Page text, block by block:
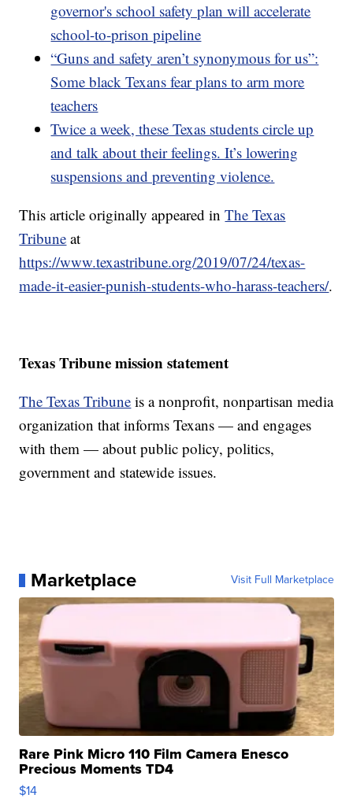
governor's school safety plan will accelerate
school-to-prison pipeline
“Guns and safety aren’t synonymous for us”:
Some black Texans fear plans to arm more
teachers
Twice a week, these Texas students circle up
and talk about their feelings. It’s lowering
suspensions and preventing violence.
This article originally appeared inThe Texas
Tribune at
https://www.texastribune.org/2019/07/24/texas-
made-it-easier-punish-students-who-harass-teachers/.
Texas Tribune mission statement
The Texas Tribune is a nonprofit, nonpartisan media
organization that informs Texans — and engages
with them — about public policy, politics,
government and statewide issues.
Marketplace Visit Full Marketplace
Rare Pink Micro 110 Film Camera Enesco
Precious Moments TD4
$14